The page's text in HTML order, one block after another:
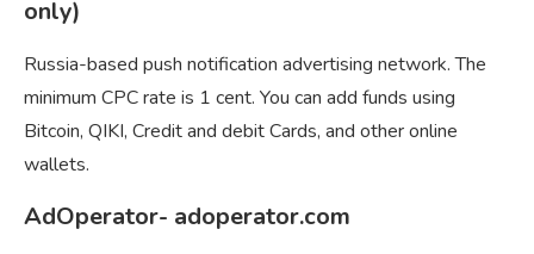
only)
Russia-based push notification advertising network. The
minimum CPC rate is 1 cent. You can add funds using
Bitcoin, QIKI, Credit and debit Cards, and other online
wallets.
AdOperator- adoperator.com